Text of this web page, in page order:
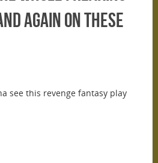
again on these
see this revenge fantasy play